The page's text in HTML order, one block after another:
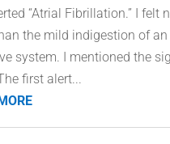
“Atrial Fibrillation.” I felt
the mild indigestion of
system. I mentioned the
first alert...